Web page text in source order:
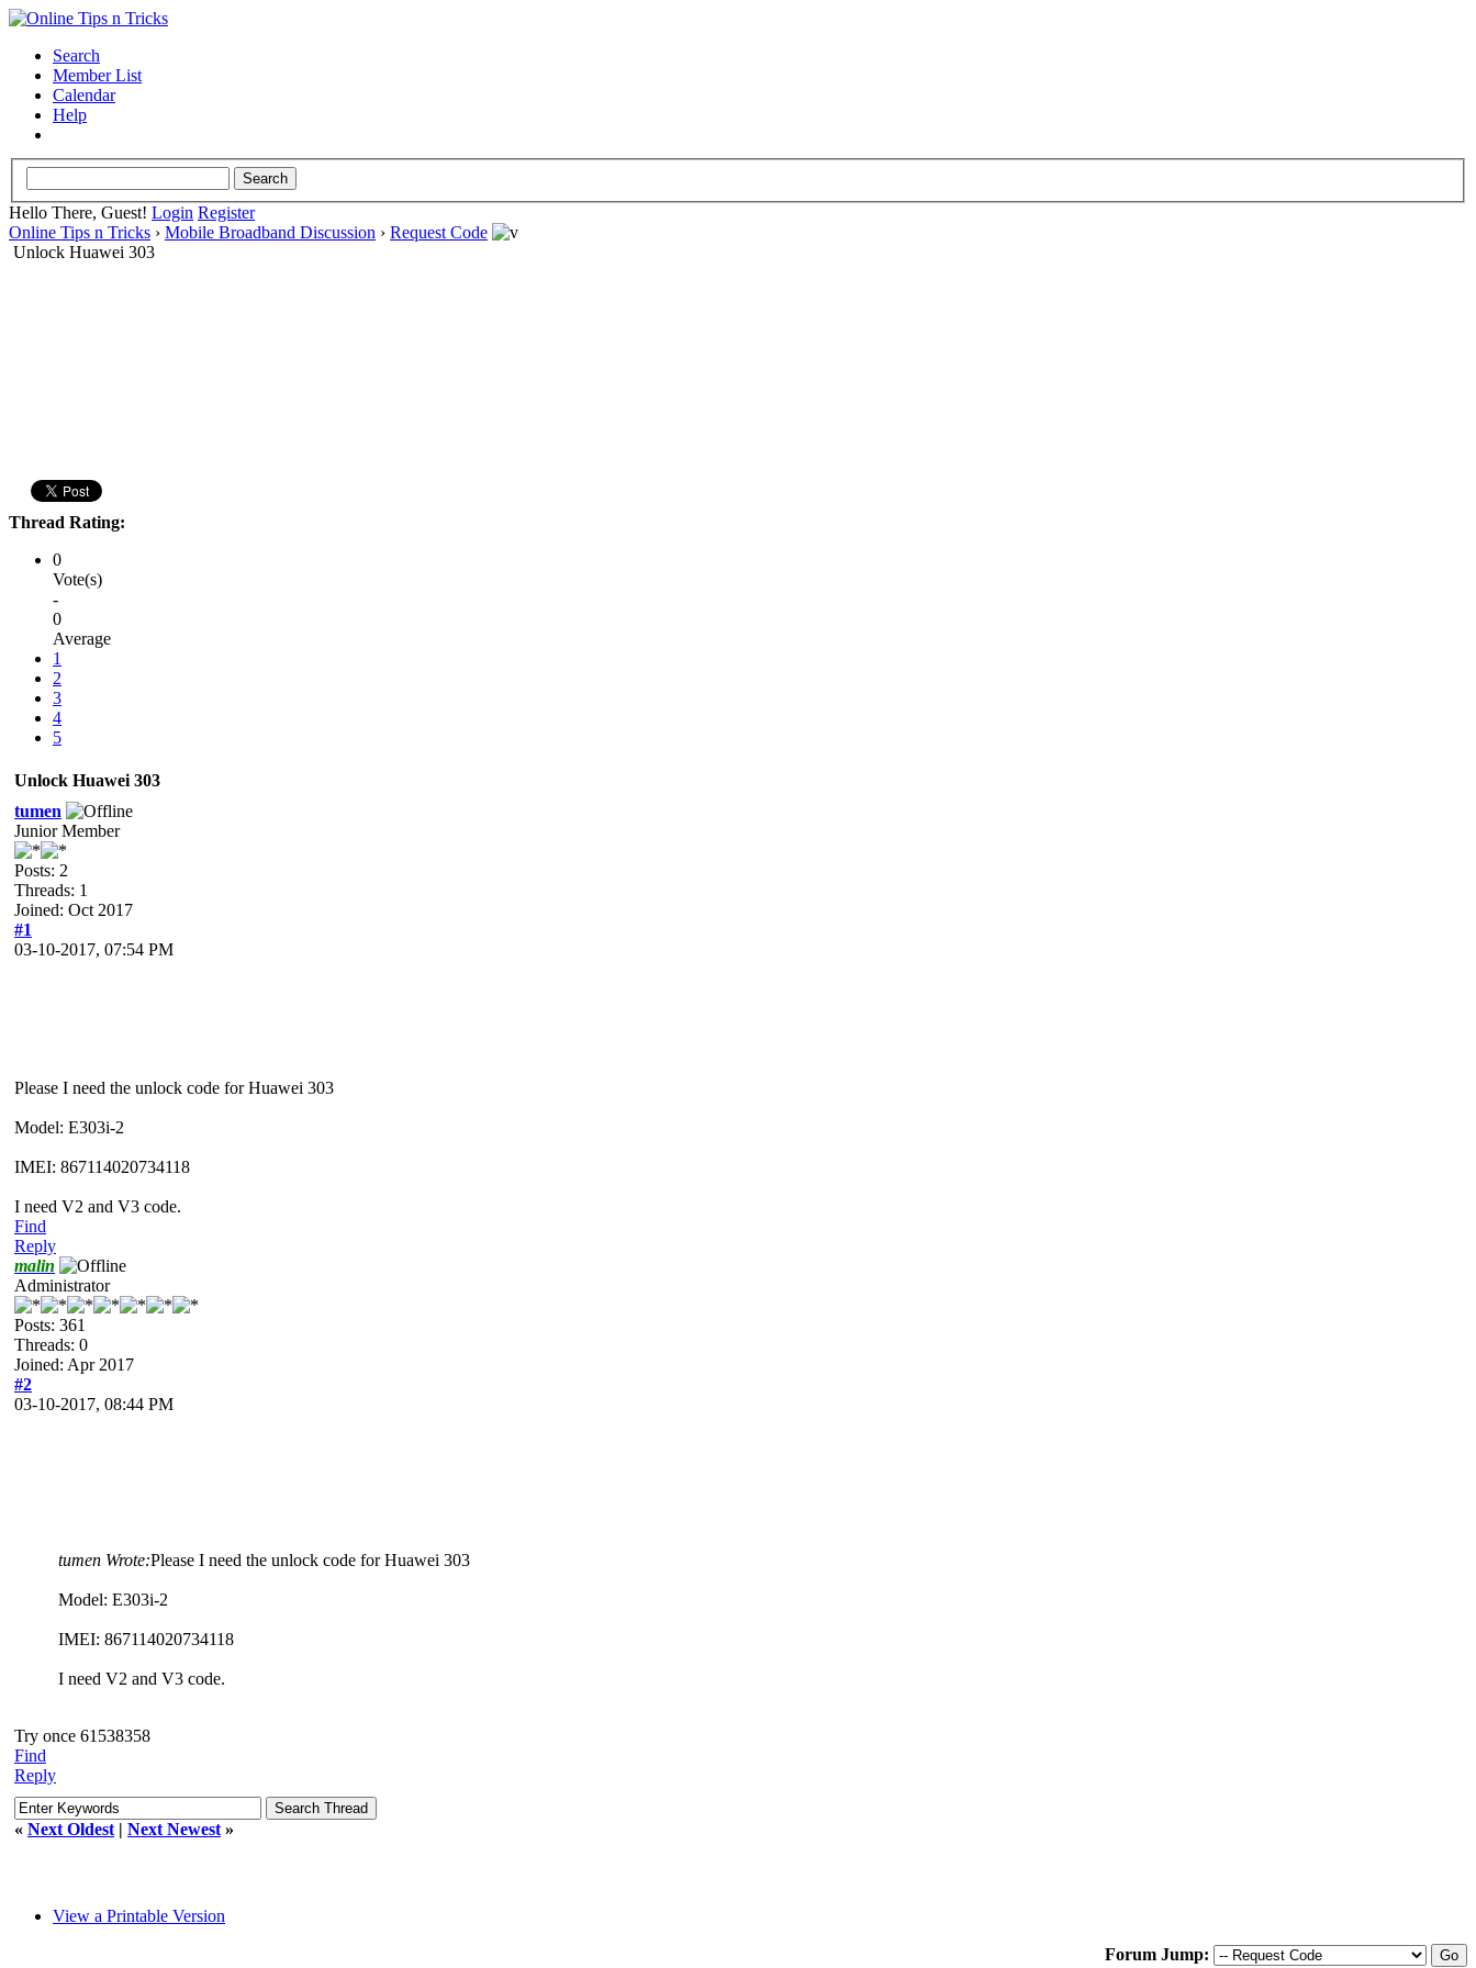
Search
Member List
Calendar
Help
Hello There, Guest! Login Register
Online Tips n Tricks › Mobile Broadband Discussion › Request Code
Unlock Huawei 303
Thread Rating:
0
Vote(s)
-
0
Average
1
2
3
4
5
Unlock Huawei 303
tumen
Junior Member
Posts: 2
Threads: 1
Joined: Oct 2017
#1
03-10-2017, 07:54 PM
Please I need the unlock code for Huawei 303
Model: E303i-2
IMEI: 867114020734118
I need V2 and V3 code.
Find
Reply
malin
Administrator
Posts: 361
Threads: 0
Joined: Apr 2017
#2
03-10-2017, 08:44 PM
tumen Wrote:Please I need the unlock code for Huawei 303
Model: E303i-2
IMEI: 867114020734118
I need V2 and V3 code.
Try once 61538358
Find
Reply
« Next Oldest | Next Newest »
View a Printable Version
Forum Jump: